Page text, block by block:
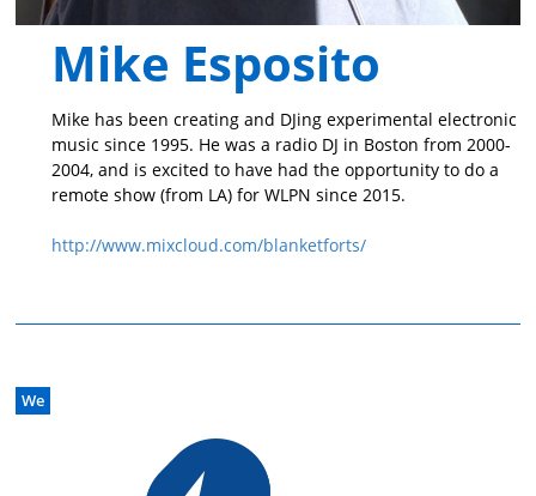
Mike Esposito
Mike has been creating and DJing experimental electronic
music since 1995. He was a radio DJ in Boston from 2000-
2004, and is excited to have had the opportunity to do a
remote show (from LA) for WLPN since 2015.
http://www.mixcloud.com/blanketforts/
We